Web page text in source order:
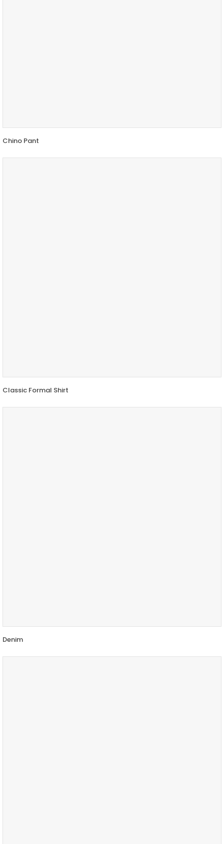
Chino Pant
Classic Formal Shirt
Denim